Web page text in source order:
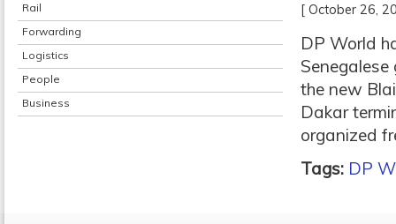
Rail
Forwarding
Logistics
People
Business
[ October 26,
DP World
the new
Dakar
organized
Tags: DP